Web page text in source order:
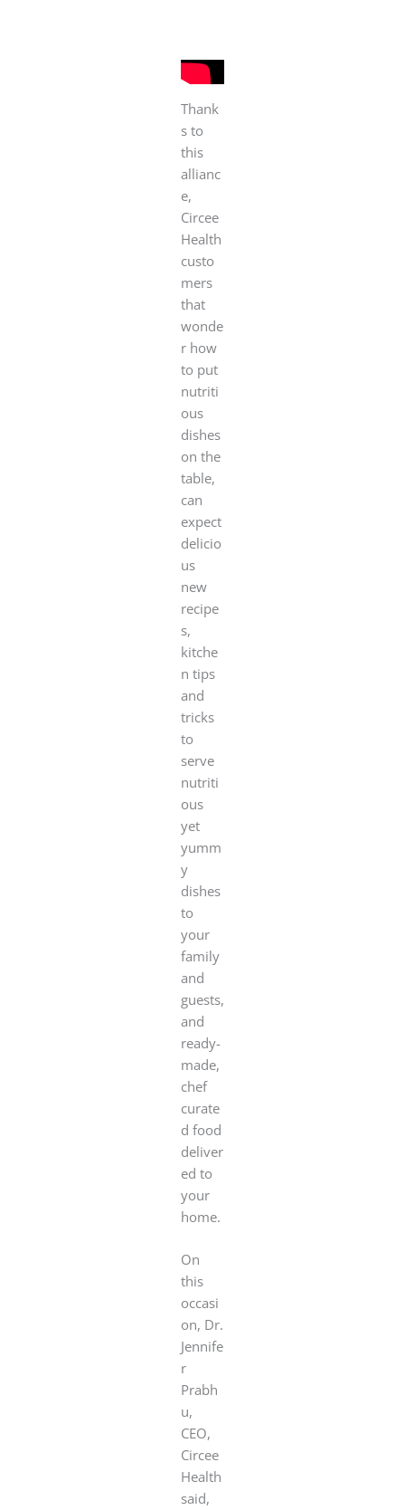
Thank
s to
this
allianc
e,
Circee
Health
custo
mers
that
wonde
r how
to put
nutriti
ous
dishes
on the
table,
can
expect
delicio
us
new
recipe
s,
kitche
n tips
and
tricks
to
serve
nutriti
ous
yet
yumm
y
dishes
to
your
family
and
guests,
and
ready-
made,
chef
curate
d food
deliver
ed to
your
home.
On
this
occasi
on, Dr.
Jennife
r
Prabh
u,
CEO,
Circee
Health
said,